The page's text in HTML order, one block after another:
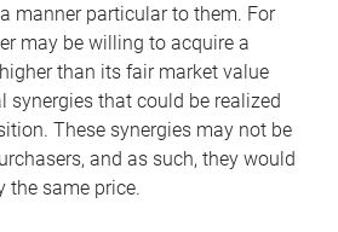
manner particular to them. For
may be willing to acquire a
than its fair market value
synergies that could be realized
These synergies may not be
and as such, they would
the same price.